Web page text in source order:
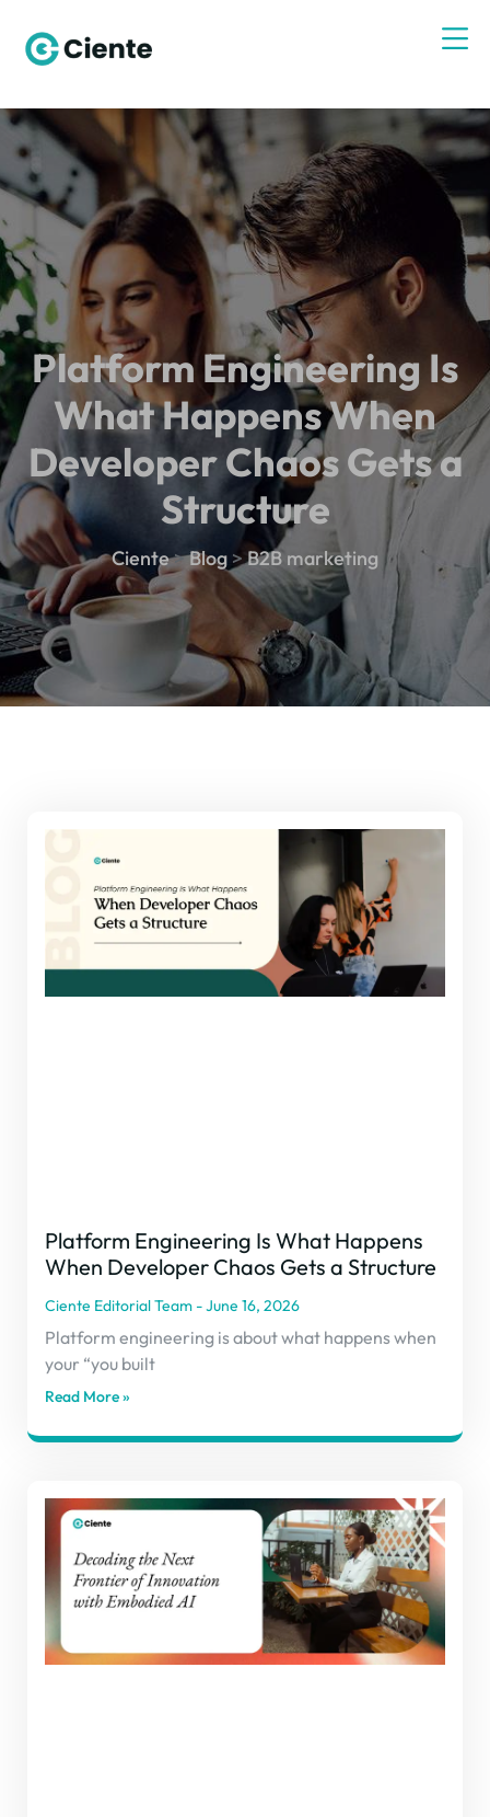
Ciente>Blog >B2B marketing
Platform Engineering Is
What Happens When
Developer Chaos Gets a
Structure
Platform Engineering Is What Happens
When Developer Chaos Gets a Structure
Ciente Editorial Team June 16, 2026
Platform engineering is about what happens when
your “you built
Read More »